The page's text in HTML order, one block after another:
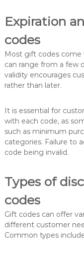
Expiration
codes
Most gift codes come
can range from a few
validity encourages
rather than later.
It is essential for
with each code, as
such as minimum
categories. Failure to
code being invalid.
Types of
codes
Gift codes can offer
different customer
Common types